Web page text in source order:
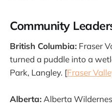
Community
British Columbia: Fraser
turned a puddle into a
Park, Langley. [Fraser
Alberta: Alberta